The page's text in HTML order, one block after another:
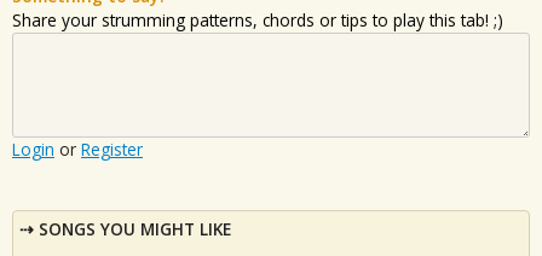
Share your strumming patterns, chords or tips to play this tab! ;)
Login or Register
SONGS YOU MIGHT LIKE